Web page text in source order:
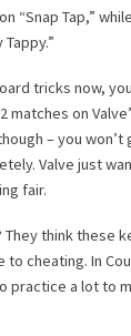
“Snap Tap,”
tricks now,
matches on
– you won’t
Valve just
fair.
They think these
cheating. In
practice a lot to